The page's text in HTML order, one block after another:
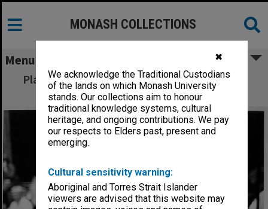
✖
We acknowledge the Traditional Custodians
of the lands on which Monash University
stands. Our collections aim to honour
traditional knowledge systems, cultural
heritage, and ongoing contributions. We pay
our respects to Elders past, present and
emerging.
Cultural sensitivity warning:
Aboriginal and Torres Strait Islander
viewers are advised that this website may
MONASH COLLECTIONS
Menu
Playbox's Carol Patullo supervising Theatre
Sports workshop